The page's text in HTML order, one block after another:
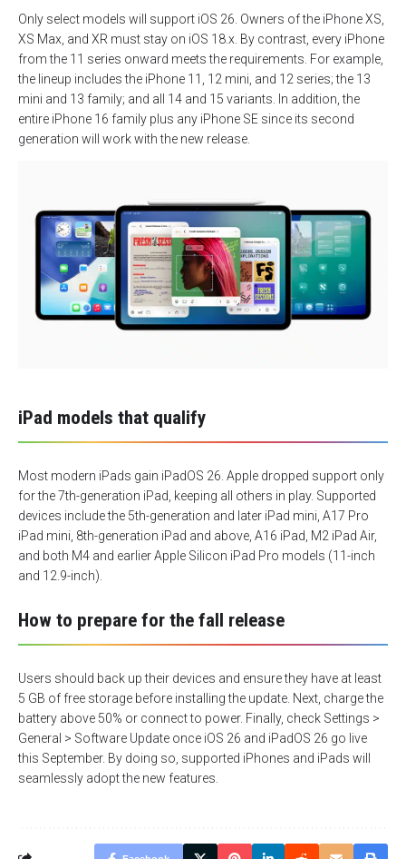
Only select models will support iOS 26. Owners of the iPhone XS,
XS Max, and XR must stay on iOS 18.x. By contrast, every iPhone
from the 11 series onward meets the requirements. For example,
the lineup includes the iPhone 11, 12 mini, and 12 series; the 13
mini and 13 family; and all 14 and 15 variants. In addition, the
entire iPhone 16 family plus any iPhone SE since its second
generation will work with the new release.
iPad models that qualify
Most modern iPads gain iPadOS 26. Apple dropped support only
for the 7th-generation iPad, keeping all others in play. Supported
devices include the 5th-generation and later iPad mini, A17 Pro
iPad mini, 8th-generation iPad and above, A16 iPad, M2 iPad Air,
and both M4 and earlier Apple Silicon iPad Pro models (11-inch
and 12.9-inch).
How to prepare for the fall release
Users should back up their devices and ensure they have at least
5 GB of free storage before installing the update. Next, charge the
battery above 50% or connect to power. Finally, check Settings >
General > Software Update once iOS 26 and iPadOS 26 go live
this September. By doing so, supported iPhones and iPads will
seamlessly adopt the new features.